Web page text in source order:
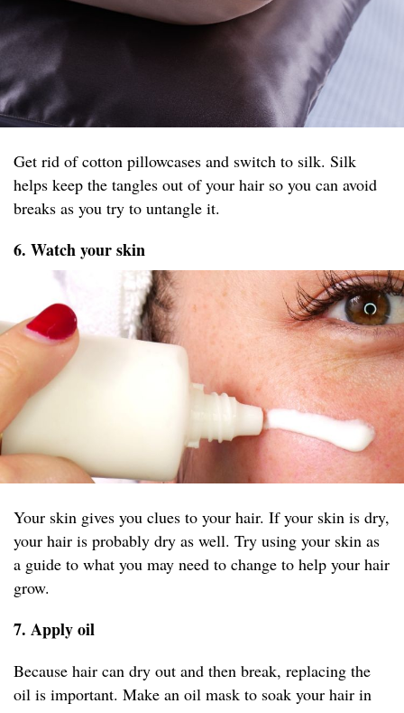
Get rid of cotton pillowcases and switch to silk. Silk
helps keep the tangles out of your hair so you can avoid
breaks as you try to untangle it.
6. Watch your skin
Your skin gives you clues to your hair. If your skin is dry,
your hair is probably dry as well. Try using your skin as
a guide to what you may need to change to help your hair
grow.
7. Apply oil
Because hair can dry out and then break, replacing the
oil is important. Make an oil mask to soak your hair in